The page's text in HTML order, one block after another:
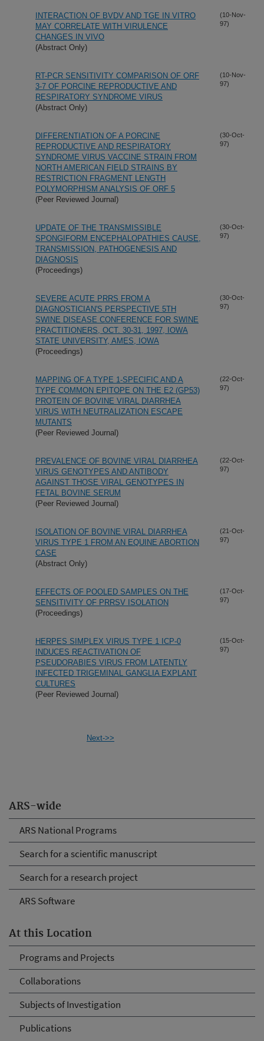
ARS-wide
ARS National Programs
Search for a scientific manuscript
Search for a research project
ARS Software
At this Location
Programs and Projects
Collaborations
Subjects of Investigation
Publications
INTERACTION OF BVDV AND TGE IN VITRO
MAY CORRELATE WITH VIRULENCE
CHANGES IN VIVO
(Abstract Only)
(10-Nov-
97)
RT-PCR SENSITIVITY COMPARISON OF ORF
3-7 OF PORCINE REPRODUCTIVE AND
RESPIRATORY SYNDROME VIRUS
(Abstract Only)
(10-Nov-
97)
DIFFERENTIATION OF A PORCINE
REPRODUCTIVE AND RESPIRATORY
SYNDROME VIRUS VACCINE STRAIN FROM
NORTH AMERICAN FIELD STRAINS BY
RESTRICTION FRAGMENT LENGTH
POLYMORPHISM ANALYSIS OF ORF 5
(Peer Reviewed Journal)
(30-Oct-
97)
UPDATE OF THE TRANSMISSIBLE
SPONGIFORM ENCEPHALOPATHIES CAUSE,
TRANSMISSION, PATHOGENESIS AND
DIAGNOSIS
(Proceedings)
(30-Oct-
97)
SEVERE ACUTE PRRS FROM A
DIAGNOSTICIAN'S PERSPECTIVE 5TH
SWINE DISEASE CONFERENCE FOR SWINE
PRACTITIONERS, OCT. 30-31, 1997, IOWA
STATE UNIVERSITY, AMES, IOWA
(Proceedings)
(30-Oct-
97)
MAPPING OF A TYPE 1-SPECIFIC AND A
TYPE COMMON EPITOPE ON THE E2 (GP53)
PROTEIN OF BOVINE VIRAL DIARRHEA
VIRUS WITH NEUTRALIZATION ESCAPE
MUTANTS
(Peer Reviewed Journal)
(22-Oct-
97)
PREVALENCE OF BOVINE VIRAL DIARRHEA
VIRUS GENOTYPES AND ANTIBODY
AGAINST THOSE VIRAL GENOTYPES IN
FETAL BOVINE SERUM
(Peer Reviewed Journal)
(22-Oct-
97)
ISOLATION OF BOVINE VIRAL DIARRHEA
VIRUS TYPE 1 FROM AN EQUINE ABORTION
CASE
(Abstract Only)
(21-Oct-
97)
EFFECTS OF POOLED SAMPLES ON THE
SENSITIVITY OF PRRSV ISOLATION
(Proceedings)
(17-Oct-
97)
HERPES SIMPLEX VIRUS TYPE 1 ICP-0
INDUCES REACTIVATION OF
PSEUDORABIES VIRUS FROM LATENTLY
INFECTED TRIGEMINAL GANGLIA EXPLANT
CULTURES
(Peer Reviewed Journal)
(15-Oct-
97)
Next->>